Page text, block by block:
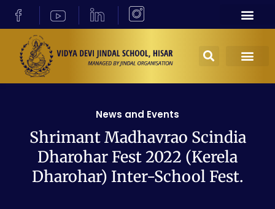
News and Events
Shrimant Madhavrao Scindia
Dharohar Fest 2022 (Kerela
Dharohar) Inter-School Fest.